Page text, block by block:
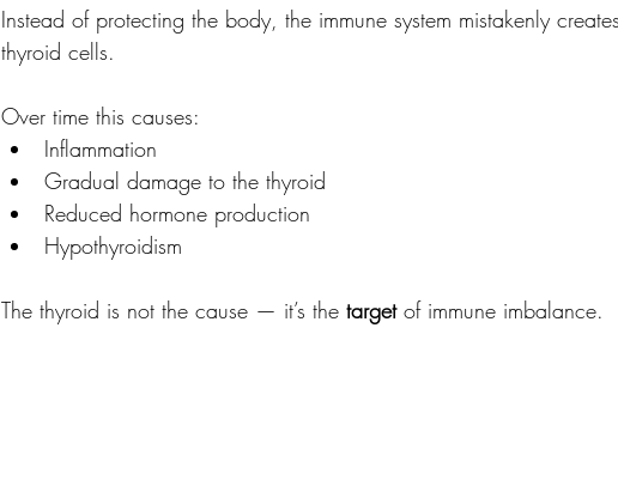
Instead of protecting the body, the immune system mistakenly creates
thyroid cells.
Over time this causes:
Inflammation
Gradual damage to the thyroid
Reduced hormone production
Hypothyroidism
The thyroid is not the cause — it’s the target of immune imbalance.